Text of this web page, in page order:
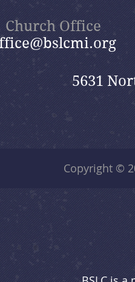
Church Office
5631
Copyright ©